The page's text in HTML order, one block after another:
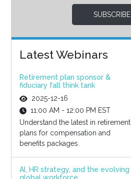
SUBSCRIBE
Latest Webinars
Retirement plan sponsor &
fiduciary fall think tank
2025-12-16
11:00 AM - 12:00 PM EST
Understand the latest in retirement
plans for compensation and
benefits packages.
AI, HR strategy, and the evolving